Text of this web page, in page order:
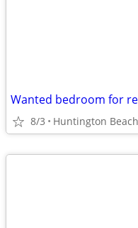
Wanted bedroom for
8/3 Huntington Beach